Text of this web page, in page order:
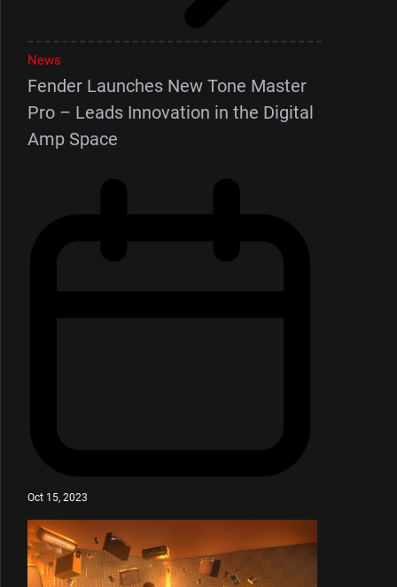
News
Fender Launches New Tone Master
Pro – Leads Innovation in the Digital
Amp Space
Oct 15, 2023